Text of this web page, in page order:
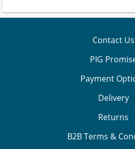
Contact Us
PIG
Payment
Delivery
Returns
B2B Terms &